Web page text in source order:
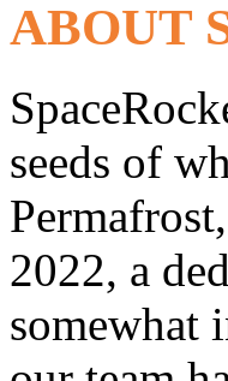
ABOUT
seeds of
2022, a
somewhat